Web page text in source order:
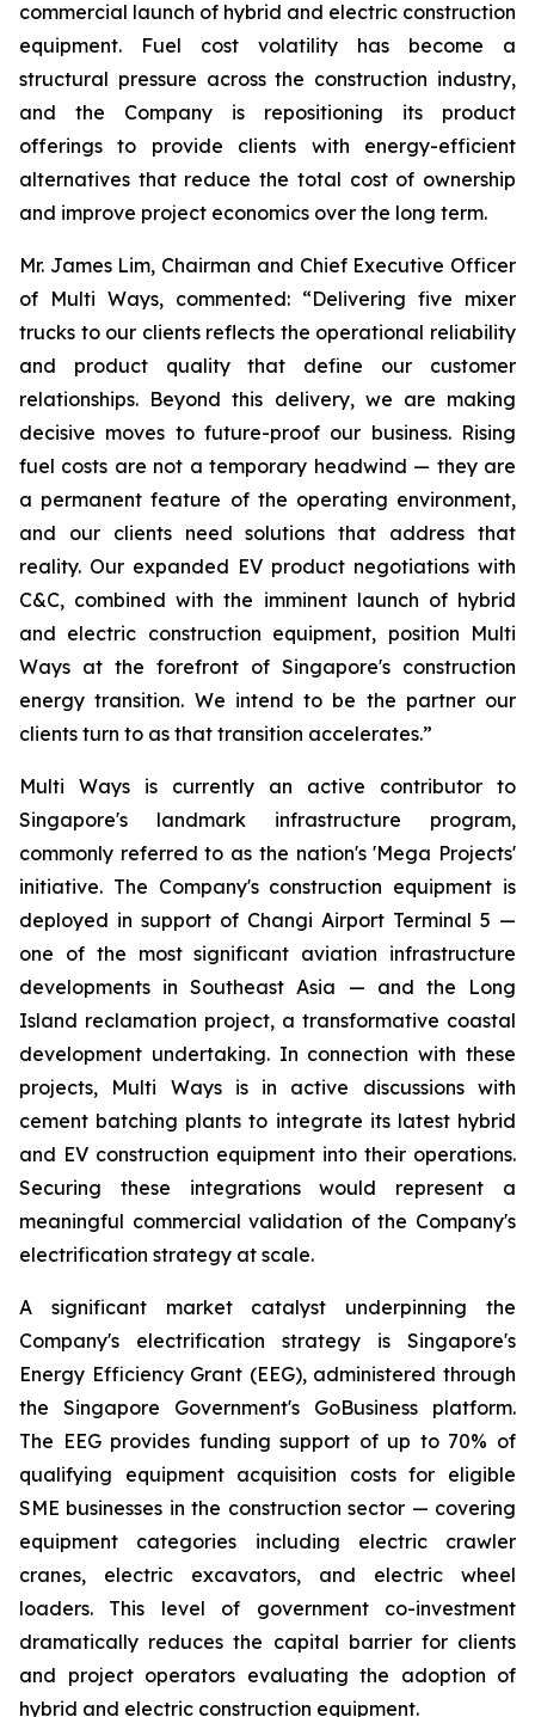
commercial launch of hybrid and electric construction
equipment. Fuel cost volatility has become a
structural pressure across the construction industry,
and the Company is repositioning its product
offerings to provide clients with energy-efficient
alternatives that reduce the total cost of ownership
and improve project economics over the long term.
Mr. James Lim, Chairman and Chief Executive Officer
of Multi Ways, commented: “Delivering five mixer
trucks to our clients reflects the operational reliability
and product quality that define our customer
relationships. Beyond this delivery, we are making
decisive moves to future-proof our business. Rising
fuel costs are not a temporary headwind — they are
a permanent feature of the operating environment,
and our clients need solutions that address that
reality. Our expanded EV product negotiations with
C&C, combined with the imminent launch of hybrid
and electric construction equipment, position Multi
Ways at the forefront of Singapore's construction
energy transition. We intend to be the partner our
clients turn to as that transition accelerates.”
Multi Ways is currently an active contributor to
Singapore's landmark infrastructure program,
commonly referred to as the nation's 'Mega Projects'
initiative. The Company's construction equipment is
deployed in support of Changi Airport Terminal 5 —
one of the most significant aviation infrastructure
developments in Southeast Asia — and the Long
Island reclamation project, a transformative coastal
development undertaking. In connection with these
projects, Multi Ways is in active discussions with
cement batching plants to integrate its latest hybrid
and EV construction equipment into their operations.
Securing these integrations would represent a
meaningful commercial validation of the Company's
electrification strategy at scale.
A significant market catalyst underpinning the
Company's electrification strategy is Singapore's
Energy Efficiency Grant (EEG), administered through
the Singapore Government's GoBusiness platform.
The EEG provides funding support of up to 70% of
qualifying equipment acquisition costs for eligible
SME businesses in the construction sector — covering
equipment categories including electric crawler
cranes, electric excavators, and electric wheel
loaders. This level of government co-investment
dramatically reduces the capital barrier for clients
and project operators evaluating the adoption of
hybrid and electric construction equipment.